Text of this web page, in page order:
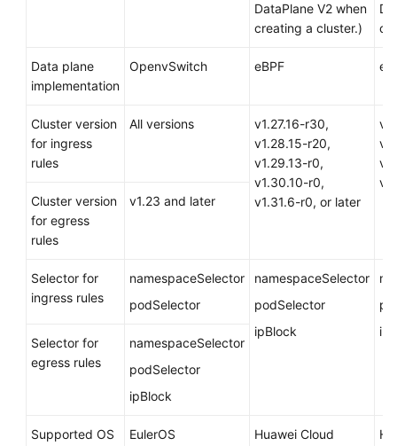
DataPlane V2 when
creating a cluster.)
Data plane
implementation
OpenvSwitch eBPF
Cluster version
for ingress
rules
All versions
v1.27.16-r30,
v1.28.15-r20,
v1.29.13-r0,
v1.30.10-r0,
v1.31.6-r0, or later
Cluster version
for egress
rules
v1.23 and later
Selector for
ingress rules
namespaceSelector
podSelector
namespaceSelector
podSelector
ipBlock
Selector for
egress rules
namespaceSelector
podSelector
ipBlock
Supported OS
EulerOS
Huawei Cloud